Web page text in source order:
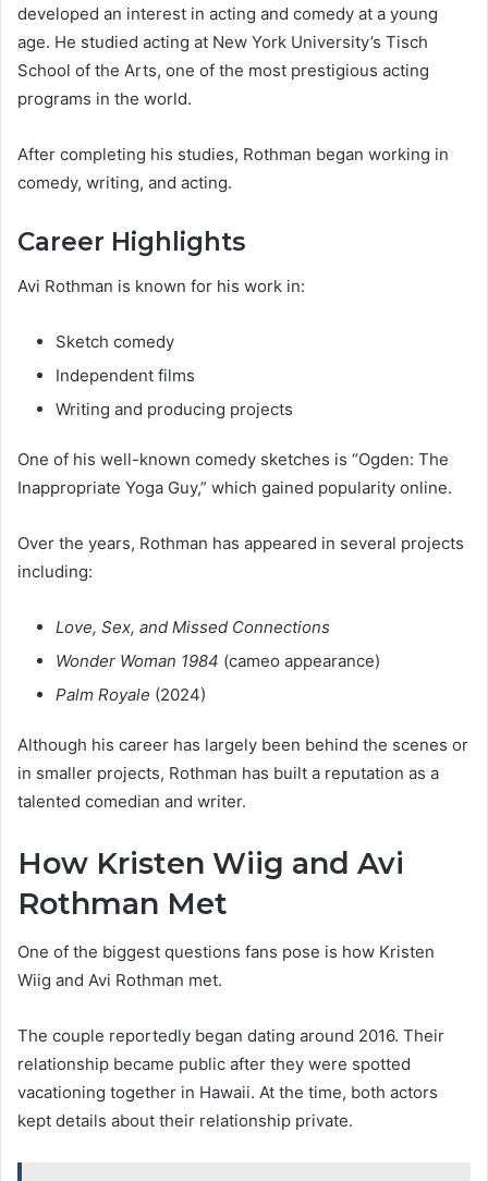
developed an interest in acting and comedy at a young
age. He studied acting at New York University’s Tisch
School of the Arts, one of the most prestigious acting
programs in the world.
After completing his studies, Rothman began working in
comedy, writing, and acting.
Career Highlights
Avi Rothman is known for his work in:
Sketch comedy
Independent films
Writing and producing projects
One of his well-known comedy sketches is “Ogden: The
Inappropriate Yoga Guy,” which gained popularity online.
Over the years, Rothman has appeared in several projects
including:
Love, Sex, and Missed Connections
Wonder Woman 1984 (cameo appearance)
Palm Royale (2024)
Although his career has largely been behind the scenes or
in smaller projects, Rothman has built a reputation as a
talented comedian and writer.
How Kristen Wiig and Avi
Rothman Met
One of the biggest questions fans pose is how Kristen
Wiig and Avi Rothman met.
The couple reportedly began dating around 2016. Their
relationship became public after they were spotted
vacationing together in Hawaii. At the time, both actors
kept details about their relationship private.